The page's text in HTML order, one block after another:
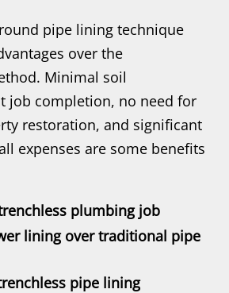
pipe lining technique
over the
Minimal soil
job completion, no need for
restoration, and significant
expenses are some benefits
plumbing job
lining over traditional pipe
pipe lining